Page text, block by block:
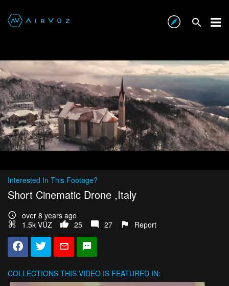
Interested In This Footage?
Short Cinematic Drone ,Italy
over 8 years ago
1.5k VŪZ
25 27 Report
COLLECTIONS THIS VIDEO IS FEATURED IN: